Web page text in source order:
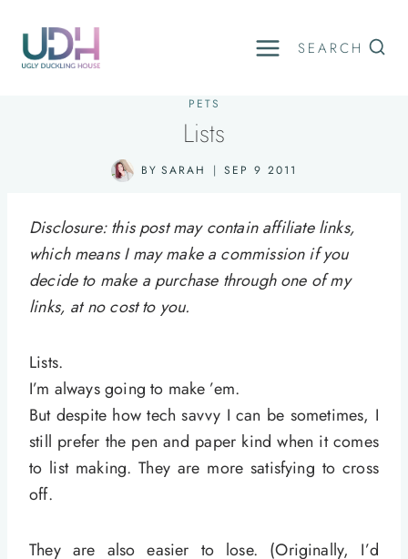
content
SEARCH
PETS
Lists
BY SARAH SEP 9 2011
Disclosure: this post may contain affiliate links,
which means I may make a commission if you
decide to make a purchase through one of my
links, at no cost to you.
Lists.
I’m always going to make ’em.
But despite how tech savvy I can be sometimes, I
still prefer the pen and paper kind when it comes
to list making. They are more satisfying to cross
off.
They are also easier to lose. (Originally, I’d